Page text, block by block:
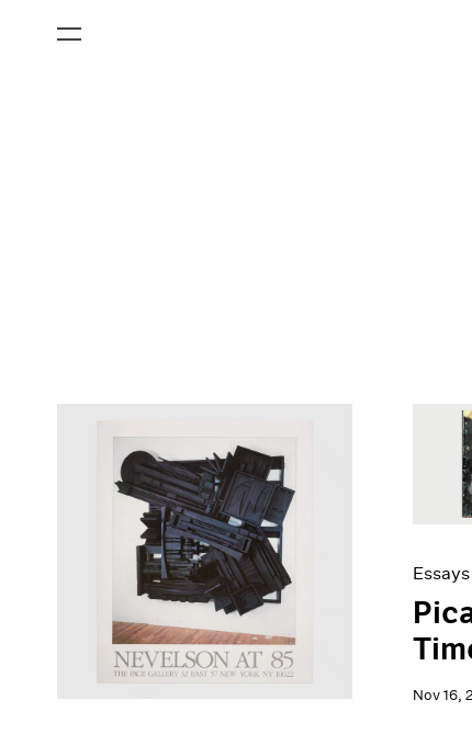
All Categories
Artist Projects
Essays
Nov 16,